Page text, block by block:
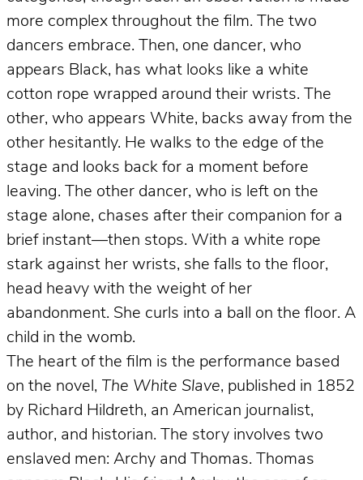
more complex throughout the film. The two
dancers embrace. Then, one dancer, who
appears Black, has what looks like a white
cotton rope wrapped around their wrists. The
other, who appears White, backs away from the
other hesitantly. He walks to the edge of the
stage and looks back for a moment before
leaving. The other dancer, who is left on the
stage alone, chases after their companion for a
brief instant—then stops. With a white rope
stark against her wrists, she falls to the floor,
head heavy with the weight of her
abandonment. She curls into a ball on the floor. A
child in the womb.
The heart of the film is the performance based
on the novel, The White Slave, published in 1852
by Richard Hildreth, an American journalist,
author, and historian. The story involves two
enslaved men: Archy and Thomas. Thomas